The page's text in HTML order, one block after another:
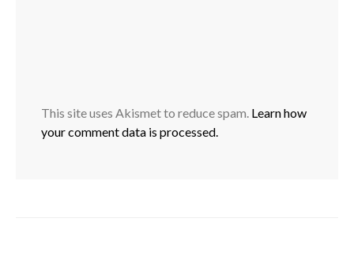
This site uses Akismet to reduce spam. Learn how
your comment data is processed.